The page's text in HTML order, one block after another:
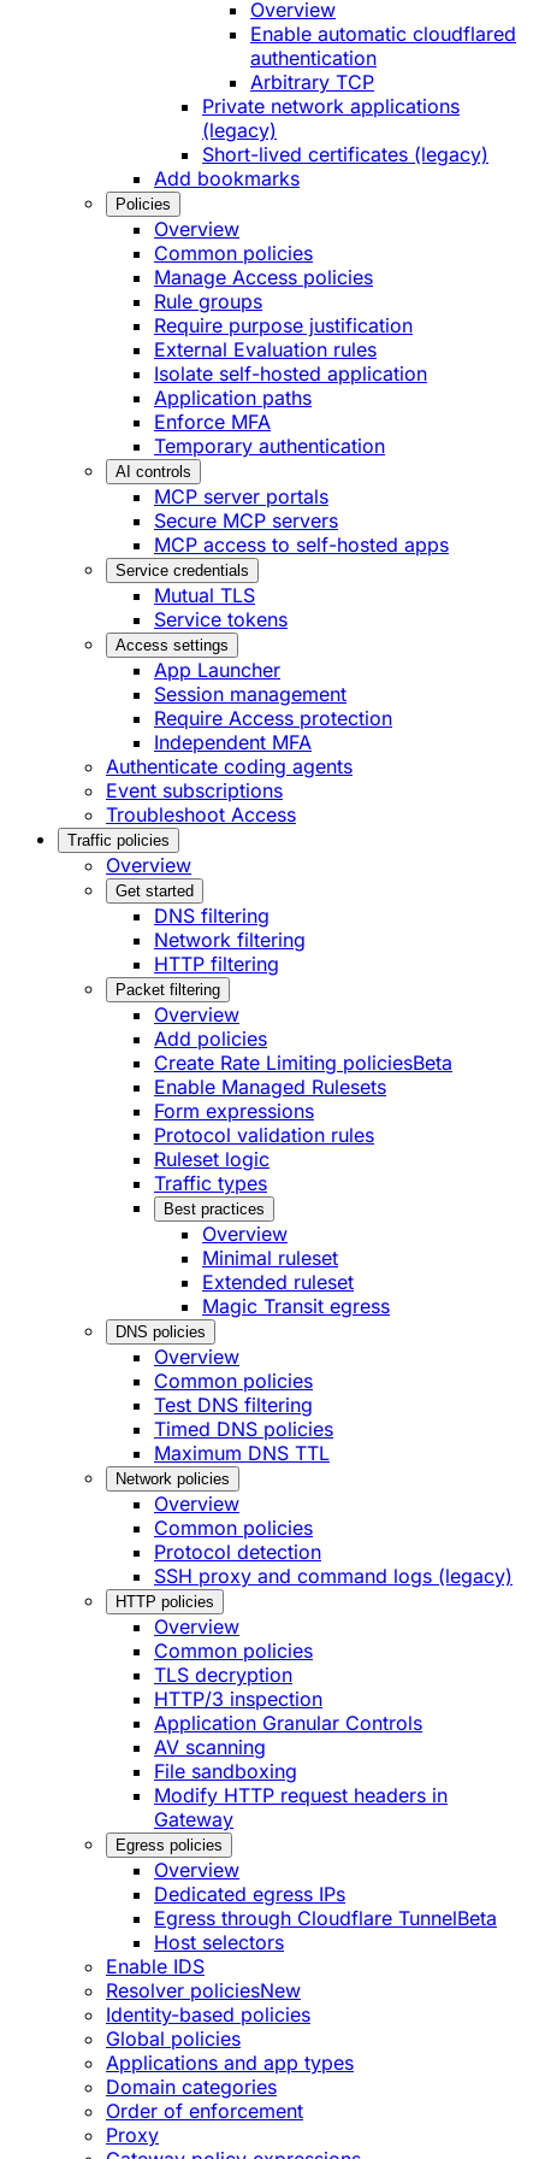
Overview
Enable automatic cloudflared
authentication
Arbitrary TCP
Private network applications
(legacy)
Short-lived certificates (legacy)
Add bookmarks
Policies
Overview
Common policies
Manage Access policies
Rule groups
Require purpose justification
External Evaluation rules
Isolate self-hosted application
Application paths
Enforce MFA
Temporary authentication
AI controls
MCP server portals
Secure MCP servers
MCP access to self-hosted apps
Service credentials
Mutual TLS
Service tokens
Access settings
App Launcher
Session management
Require Access protection
Independent MFA
Authenticate coding agents
Event subscriptions
Troubleshoot Access
Traffic policies
Overview
Get started
DNS filtering
Network filtering
HTTP filtering
Packet filtering
Overview
Add policies
Create Rate Limiting policiesBeta
Enable Managed Rulesets
Form expressions
Protocol validation rules
Ruleset logic
Traffic types
Best practices
Overview
Minimal ruleset
Extended ruleset
Magic Transit egress
DNS policies
Overview
Common policies
Test DNS filtering
Timed DNS policies
Maximum DNS TTL
Network policies
Overview
Common policies
Protocol detection
SSH proxy and command logs (legacy)
HTTP policies
Overview
Common policies
TLS decryption
HTTP/3 inspection
Application Granular Controls
AV scanning
File sandboxing
Modify HTTP request headers in
Gateway
Egress policies
Overview
Dedicated egress IPs
Egress through Cloudflare TunnelBeta
Host selectors
Enable IDS
Resolver policiesNew
Identity-based policies
Global policies
Applications and app types
Domain categories
Order of enforcement
Proxy